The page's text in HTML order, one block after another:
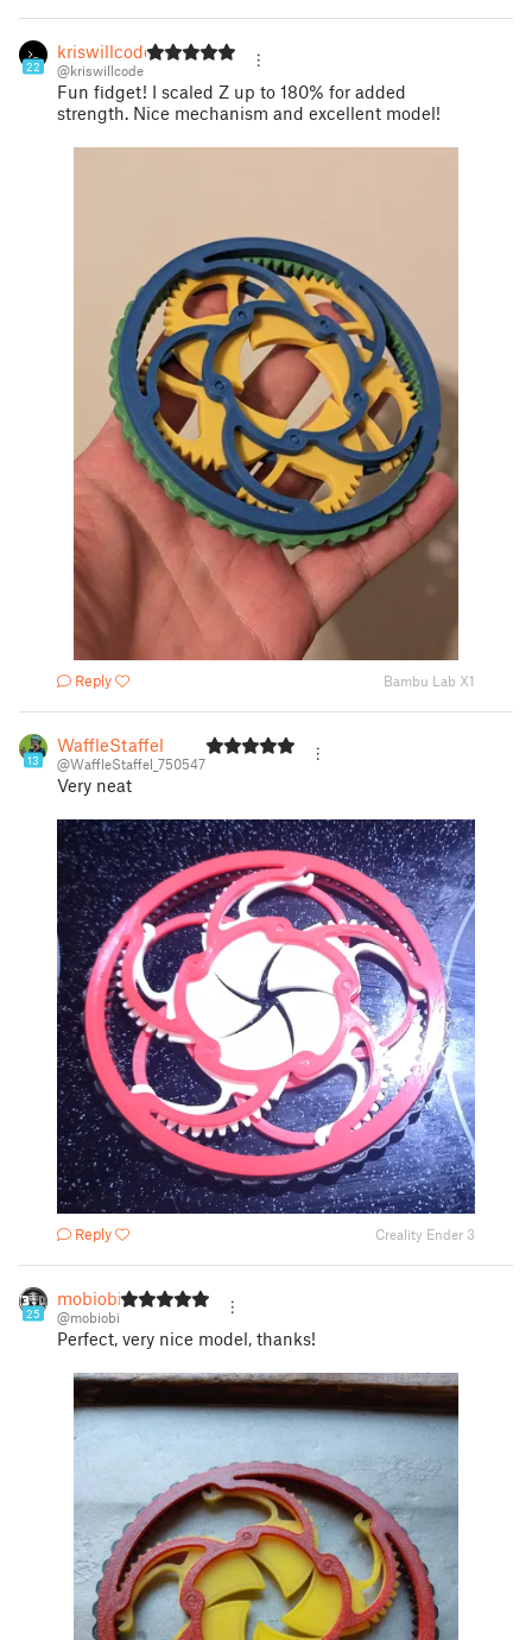
22
kriswillcode
@kriswillcode
Fun fidget! I scaled Z up to 180% for added
strength. Nice mechanism and excellent model!
Reply Bambu Lab X1
13
WaffleStaffel
@WaffleStaffel_750547
Very neat
Reply Creality Ender 3
25
mobiobi
@mobiobi
Perfect, very nice model, thanks!